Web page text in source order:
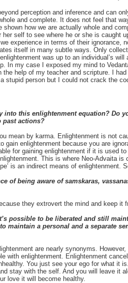
perception and inference and can
and complete. It does not feel that
shown how we are actually whole and
self to see where he or she is caught
experience in terms of their ignorance,
itself in many subtle ways. Only
was up to an individual’s
In my case I exposed my mind to
help of my teacher and scripture. I
stupid person but I could not crack the
into this enlightenment equation? Do
past actions?
mean by karma. Enlightenment is not
gain enlightenment because you are
for gaining enlightenment if it is used
This is where Neo-Advaita
is an indirect means of enlightenment.
of being aware of samskaras,
they extrovert the mind and keep it
possible to be liberated and still
maintain a personal and a separate
are nearly synonyms.
with enlightenment. Enlightenment
You just see your ego for what it
stay with the self. And you will leave it
love it will become healthy.